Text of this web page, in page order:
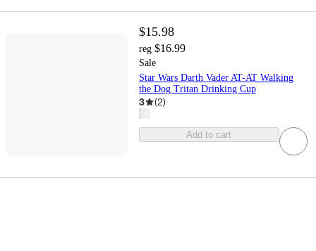
$15.98
reg $16.99
Sale
Star Wars Darth Vader AT-AT Walking
the Dog Tritan Drinking Cup
3 (2)
Add to cart